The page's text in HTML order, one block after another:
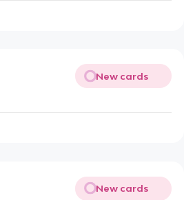
New cards
New cards